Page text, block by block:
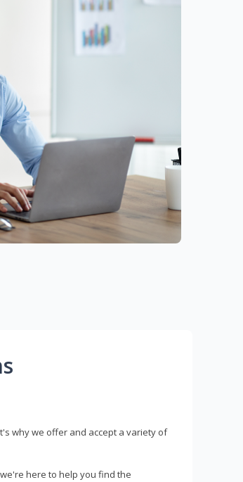
why we offer and accept a variety of
here to help you find the